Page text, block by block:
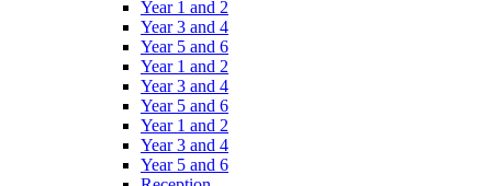
Year 1 and 2
Year 3 and 4
Year 5 and 6
Year 1 and 2
Year 3 and 4
Year 5 and 6
Year 1 and 2
Year 3 and 4
Year 5 and 6